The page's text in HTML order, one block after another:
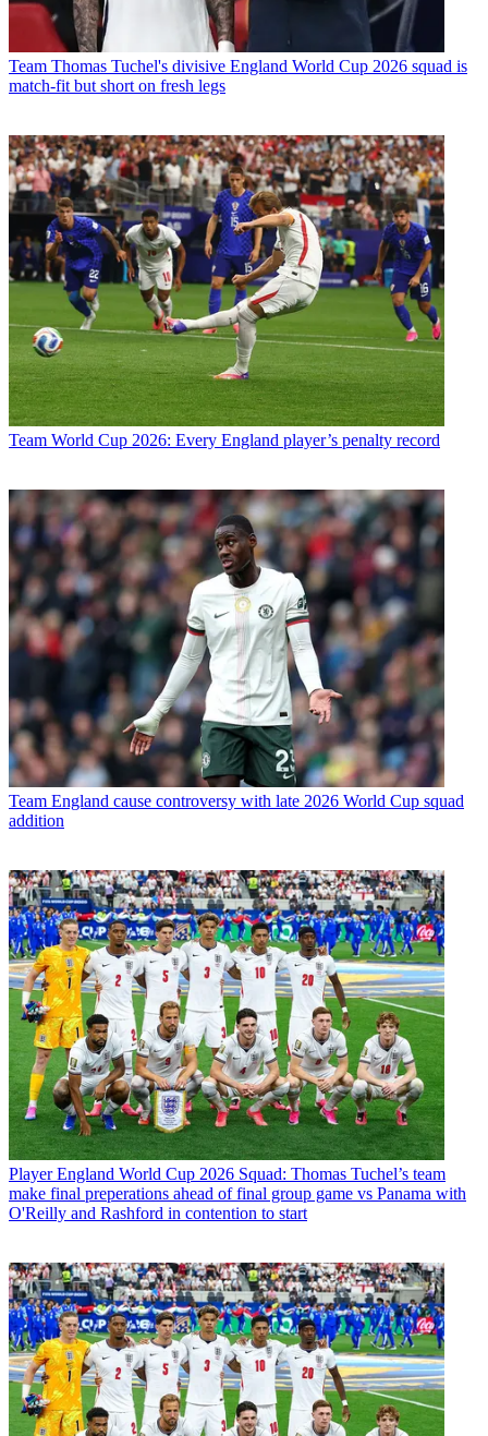
Team Thomas Tuchel's divisive England World Cup 2026 squad is
match-fit but short on fresh legs
Team World Cup 2026: Every England player’s penalty record
Team England cause controversy with late 2026 World Cup squad
addition
Player England World Cup 2026 Squad: Thomas Tuchel’s team
make final preperations ahead of final group game vs Panama with
O'Reilly and Rashford in contention to start